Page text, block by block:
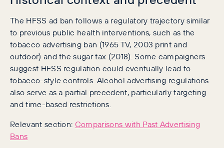
The HFSS ad ban follows a regulatory trajectory similar
to previous public health interventions, such as the
tobacco advertising ban (1965 TV, 2003 print and
outdoor) and the sugar tax (2018). Some campaigners
suggest HFSS regulation could eventually lead to
tobacco-style controls. Alcohol advertising regulations
also serve as a partial precedent, particularly targeting
and time-based restrictions.
Relevant section: Comparisons with Past Advertising
Bans